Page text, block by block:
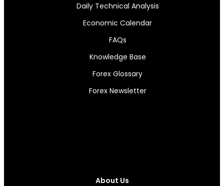
Daily Technical Analysis
Economic Calendar
FAQs
Knowledge Base
Forex Glossary
Forex Newsletter
About Us